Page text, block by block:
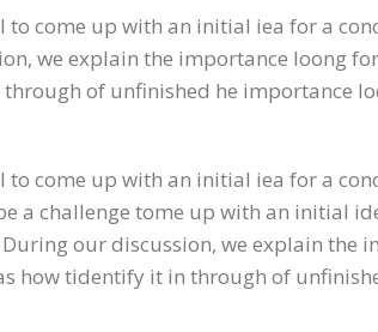
to come up with an initial iea for a
we explain the importance loong
of unfinished he importance
to come up with an initial iea for a
a challenge tome up with an initial
our discussion, we explain the
how tidentify it in through of